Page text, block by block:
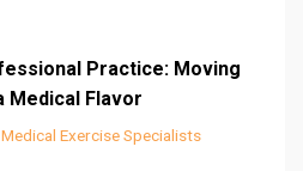
Practice: Moving
Medical Flavor
Medical Exercise Specialists